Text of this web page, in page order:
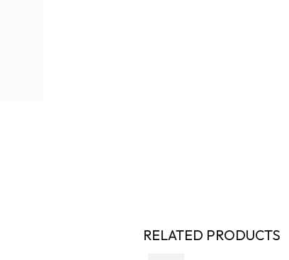
RELATED PRODUCTS